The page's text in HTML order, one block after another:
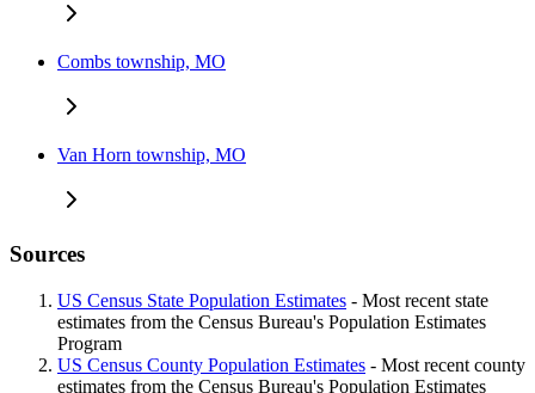
Combs township, MO
Van Horn township, MO
Sources
US Census State Population Estimates - Most recent state
estimates from the Census Bureau's Population Estimates
Program
US Census County Population Estimates - Most recent county
estimates from the Census Bureau's Population Estimates